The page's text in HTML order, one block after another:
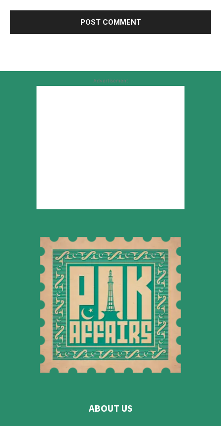
Advertisement
ABOUT US